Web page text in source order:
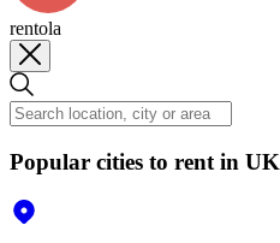
rentola
Popular cities to rent in UK